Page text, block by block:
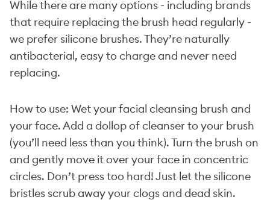
While there are many options - including brands
that require replacing the brush head regularly -
we prefer silicone brushes. They’re naturally
antibacterial, easy to charge and never need
replacing.
How to use: Wet your facial cleansing brush and
your face. Add a dollop of cleanser to your brush
(you’ll need less than you think). Turn the brush on
and gently move it over your face in concentric
circles. Don’t press too hard! Just let the silicone
bristles scrub away your clogs and dead skin.